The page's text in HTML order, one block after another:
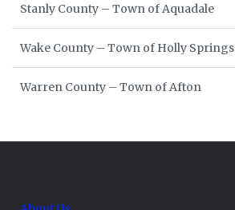
Stanly County – Town of Aquadale
Wake County – Town of Holly Springs
Warren County – Town of Afton